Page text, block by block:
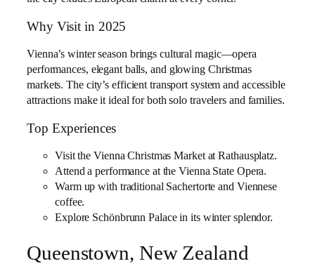
Why Visit in 2025
Vienna’s winter season brings cultural magic—opera
performances, elegant balls, and glowing Christmas
markets. The city’s efficient transport system and accessible
attractions make it ideal for both solo travelers and families.
Top Experiences
Visit the Vienna Christmas Market at Rathausplatz.
Attend a performance at the Vienna State Opera.
Warm up with traditional Sachertorte and Viennese
coffee.
Explore Schönbrunn Palace in its winter splendor.
Queenstown, New Zealand